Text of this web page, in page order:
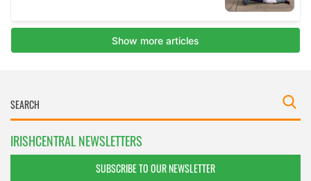
IRISHCENTRAL NEWSLETTERS
SUBSCRIBE TO OUR NEWSLETTER